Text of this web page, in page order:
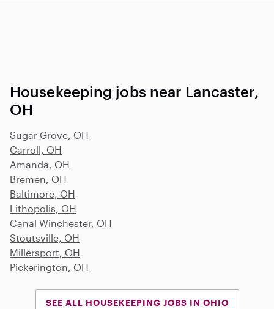
Housekeeping jobs near Lancaster,
OH
Sugar Grove, OH
Carroll, OH
Amanda, OH
Bremen, OH
Baltimore, OH
Lithopolis, OH
Canal Winchester, OH
Stoutsville, OH
Millersport, OH
Pickerington, OH
SEE ALL HOUSEKEEPING JOBS IN OHIO